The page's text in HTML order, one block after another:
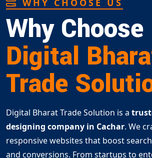
WHY CHOOSE US
Why Choose
Digital
Trade
Digital Bharat Trade Solution is a
designing company in Cachar. We
responsive websites that boost
and conversions. From startups to